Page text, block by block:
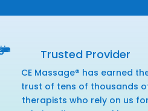
Trusted Provider
CE Massage® has earned
trust of tens of thousands
therapists who rely on us for